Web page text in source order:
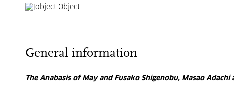
General information
The Anabasis of May and Fusako Shigenobu, Masao